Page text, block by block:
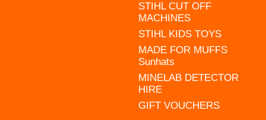
STIHL CUT OFF
MACHINES
STIHL KIDS TOYS
MADE FOR MUFFS
Sunhats
MINELAB DETECTOR
HIRE
GIFT VOUCHERS